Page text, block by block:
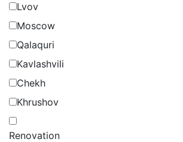
Lvov
Moscow
Qalaquri
Kavlashvili
Chekh
Khrushov
Renovation